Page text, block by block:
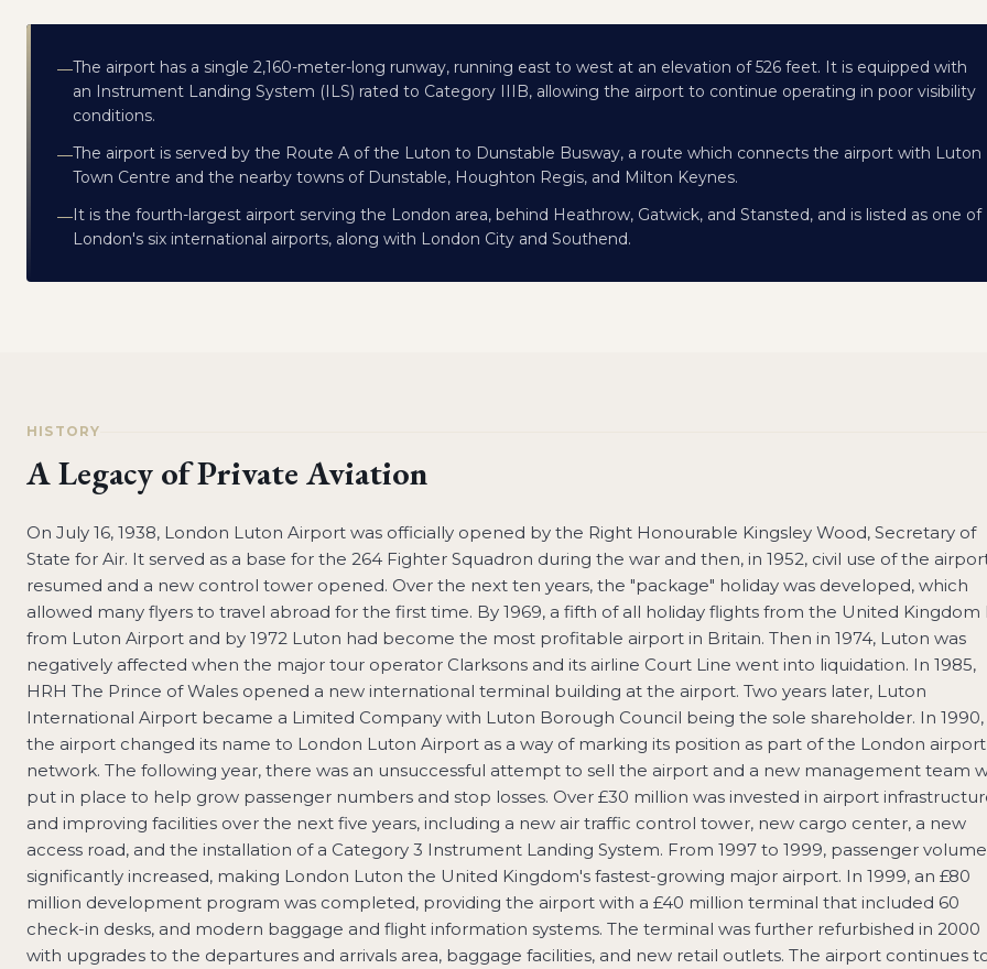
—The airport has a single 2,160-meter-long runway, running east to west at an elevation of 526 feet. It is equipped with
an Instrument Landing System (ILS) rated to Category IIIB, allowing the airport to continue operating in poor visibility
conditions.
—The airport is served by the Route A of the Luton to Dunstable Busway, a route which connects the airport with Luton
Town Centre and the nearby towns of Dunstable, Houghton Regis, and Milton Keynes.
—It is the fourth-largest airport serving the London area, behind Heathrow, Gatwick, and Stansted, and is listed as one of
London's six international airports, along with London City and Southend.
HISTORY
A Legacy of Private Aviation
On July 16, 1938, London Luton Airport was officially opened by the Right Honourable Kingsley Wood, Secretary of
State for Air. It served as a base for the 264 Fighter Squadron during the war and then, in 1952, civil use of the
resumed and a new control tower opened. Over the next ten years, the "package" holiday was developed, which
allowed many flyers to travel abroad for the first time. By 1969, a fifth of all holiday flights from the United Kingdom
from Luton Airport and by 1972 Luton had become the most profitable airport in Britain. Then in 1974, Luton was
negatively affected when the major tour operator Clarksons and its airline Court Line went into liquidation. In 1985,
HRH The Prince of Wales opened a new international terminal building at the airport. Two years later, Luton
International Airport became a Limited Company with Luton Borough Council being the sole shareholder. In 1990,
the airport changed its name to London Luton Airport as a way of marking its position as part of the London airport
network. The following year, there was an unsuccessful attempt to sell the airport and a new management team
put in place to help grow passenger numbers and stop losses. Over £30 million was invested in airport
and improving facilities over the next five years, including a new air traffic control tower, new cargo center, a new
access road, and the installation of a Category 3 Instrument Landing System. From 1997 to 1999, passenger volume
significantly increased, making London Luton the United Kingdom's fastest-growing major airport. In 1999, an £80
million development program was completed, providing the airport with a £40 million terminal that included 60
check-in desks, and modern baggage and flight information systems. The terminal was further refurbished in 2000
with upgrades to the departures and arrivals area, baggage facilities, and new retail outlets. The airport continues